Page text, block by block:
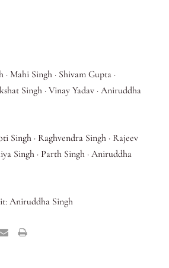
· Mahi Singh · Shivam Gupta ·
Singh · Vinay Yadav · Aniruddha
Singh · Raghvendra Singh · Rajeev
Singh · Parth Singh · Aniruddha
Aniruddha Singh